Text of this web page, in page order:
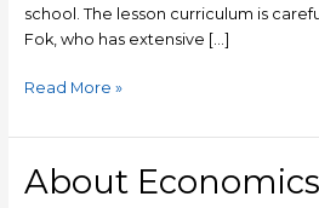
school. The lesson curriculum is
Fok, who has extensive […]
Read More »
About
About
Economics